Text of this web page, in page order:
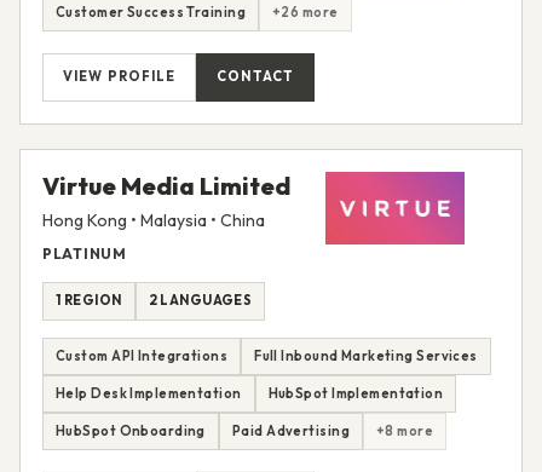
Customer Success Training +26 more
VIEW PROFILE CONTACT
Virtue Media Limited
Hong Kong • Malaysia • China
PLATINUM
1 REGION 2 LANGUAGES
Custom API Integrations Full Inbound Marketing Services
Help Desk Implementation HubSpot Implementation
HubSpot Onboarding Paid Advertising +8 more